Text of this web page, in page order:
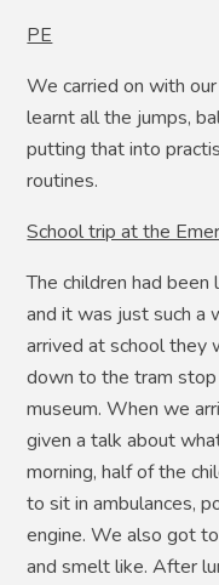
PE
We carried on with
learnt all the jumps,
putting that into
routines.
School trip at the
The children had
and it was just such a
arrived at school they
down to the tram
museum. When we
given a talk about
morning, half of the
to sit in ambulances,
engine. We also got
and smelt like. After